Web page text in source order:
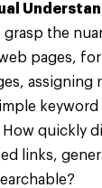
grasp the
pages,
assigning
How quickly
links,